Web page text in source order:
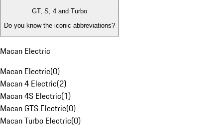
GT, S, 4 and Turbo
Do you know the iconic abbreviations?
Macan Electric
Macan Electric(0)
Macan 4 Electric(2)
Macan 4S Electric(1)
Macan GTS Electric(0)
Macan Turbo Electric(0)